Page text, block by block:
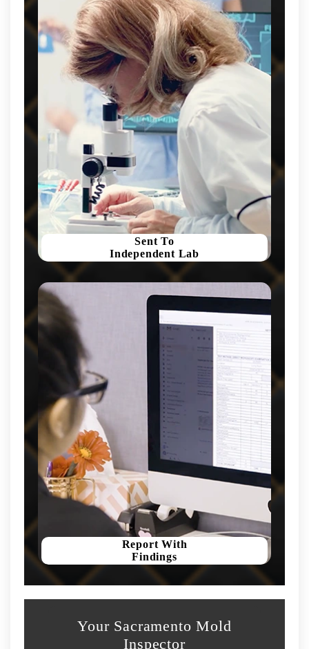
Sent To
Independent Lab
Report With
Findings
Your Sacramento Mold
Inspector